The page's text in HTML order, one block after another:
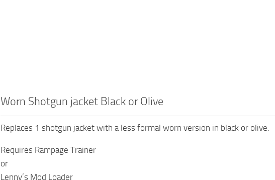
Worn Shotgun jacket Black or Olive
Replaces 1 shotgun jacket with a less formal worn version in black or olive.
Requires Rampage Trainer
or
Lenny’s Mod Loader